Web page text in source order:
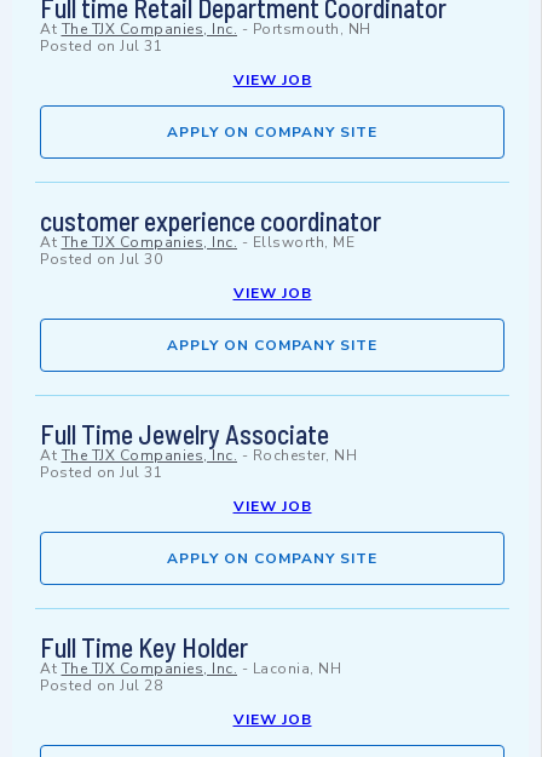
Full time Retail Department Coordinator
At The TJX Companies, Inc. - Portsmouth, NH
Posted on Jul 31
VIEW JOB
APPLY ON COMPANY SITE
customer experience coordinator
At The TJX Companies, Inc. - Ellsworth, ME
Posted on Jul 30
VIEW JOB
APPLY ON COMPANY SITE
Full Time Jewelry Associate
At The TJX Companies, Inc. - Rochester, NH
Posted on Jul 31
VIEW JOB
APPLY ON COMPANY SITE
Full Time Key Holder
At The TJX Companies, Inc. - Laconia, NH
Posted on Jul 28
VIEW JOB